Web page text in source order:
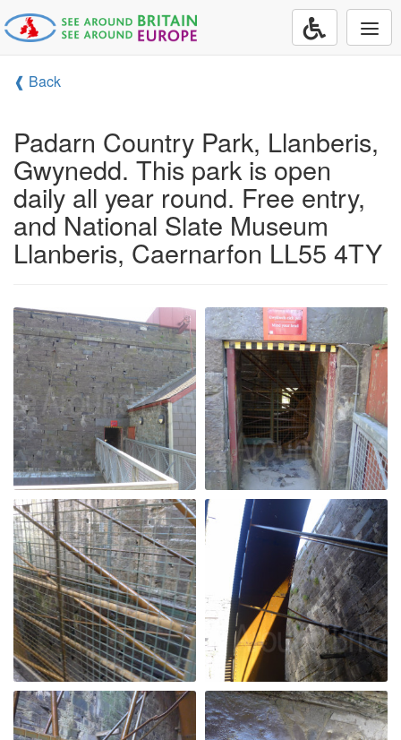
❰ Back
Padarn Country Park, Llanberis,
Gwynedd. This park is open
daily all year round. Free entry,
and National Slate Museum
Llanberis, Caernarfon LL55 4TY